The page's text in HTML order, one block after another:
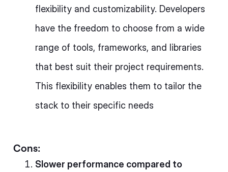
flexibility and customizability. Developers
have the freedom to choose from a wide
range of tools, frameworks, and libraries
that best suit their project requirements.
This flexibility enables them to tailor the
stack to their specific needs
Cons:
Slower performance compared to